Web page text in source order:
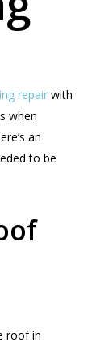
repairwith
when
an
to be
roof in